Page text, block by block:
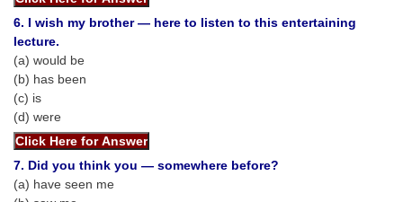
CGL Trend Analysis
CGL Exam Downloads
SSC CGL FREE EBOOK
CHSL
6. I wish my brother — here to listen to this entertaining
lecture.
(a) would be
(b) has been
(c) is
(d) were
7. Did you think you — somewhere before?
(a) have seen me